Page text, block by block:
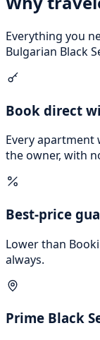
Everything you
Bulgarian Black
Book direct
Every
the owner, with
Best-price
Lower than
always.
Prime Black